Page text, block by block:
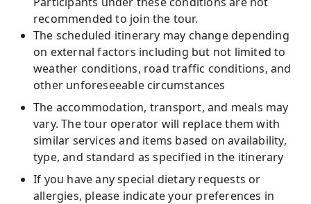
recommended to join the tour.
The scheduled itinerary may change depending
on external factors including but not limited to
weather conditions, road traffic conditions, and
other unforeseeable circumstances
The accommodation, transport, and meals may
vary. The tour operator will replace them with
similar services and items based on availability,
type, and standard as specified in the itinerary
If you have any special dietary requests or
allergies, please indicate your preferences in